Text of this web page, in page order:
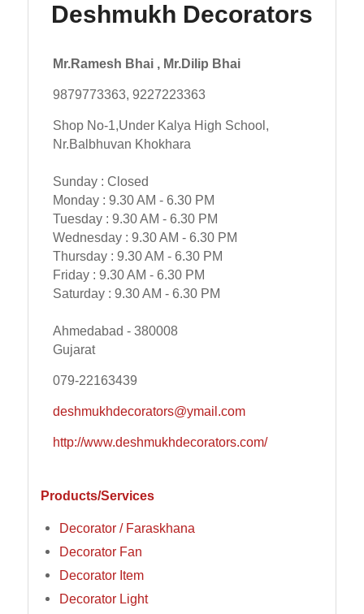
Deshmukh Decorators
Mr.Ramesh Bhai , Mr.Dilip Bhai
9879773363, 9227223363
Shop No-1,Under Kalya High School,
Nr.Balbhuvan Khokhara
Sunday : Closed
Monday : 9.30 AM - 6.30 PM
Tuesday : 9.30 AM - 6.30 PM
Wednesday : 9.30 AM - 6.30 PM
Thursday : 9.30 AM - 6.30 PM
Friday : 9.30 AM - 6.30 PM
Saturday : 9.30 AM - 6.30 PM
Ahmedabad - 380008
Gujarat
079-22163439
deshmukhdecorators@ymail.com
http://www.deshmukhdecorators.com/
Products/Services
Decorator / Faraskhana
Decorator Fan
Decorator Item
Decorator Light